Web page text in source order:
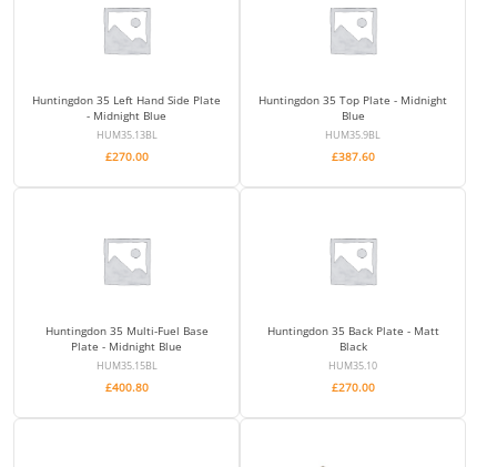
Huntingdon 35 Left Hand Side Plate
- Midnight Blue
HUM35.13BL
£270.00
Huntingdon 35 Top Plate - Midnight
Blue
HUM35.9BL
£387.60
Huntingdon 35 Multi-Fuel Base
Plate - Midnight Blue
HUM35.15BL
£400.80
Huntingdon 35 Back Plate - Matt
Black
HUM35.10
£270.00